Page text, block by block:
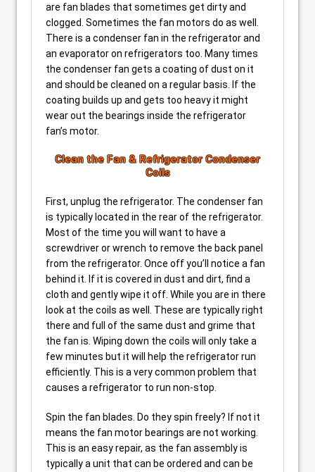
are fan blades that sometimes get dirty and
clogged. Sometimes the fan motors do as well.
There is a condenser fan in the refrigerator and
an evaporator on refrigerators too. Many times
the condenser fan gets a coating of dust on it
and should be cleaned on a regular basis. If the
coating builds up and gets too heavy it might
wear out the bearings inside the refrigerator
fan’s motor.
Clean the Fan & Refrigerator Condenser
Coils
First, unplug the refrigerator. The condenser fan
is typically located in the rear of the refrigerator.
Most of the time you will want to have a
screwdriver or wrench to remove the back panel
from the refrigerator. Once off you’ll notice a fan
behind it. If it is covered in dust and dirt, find a
cloth and gently wipe it off. While you are in there
look at the coils as well. These are typically right
there and full of the same dust and grime that
the fan is. Wiping down the coils will only take a
few minutes but it will help the refrigerator run
efficiently. This is a very common problem that
causes a refrigerator to run non-stop.
Spin the fan blades. Do they spin freely? If not it
means the fan motor bearings are not working.
This is an easy repair, as the fan assembly is
typically a unit that can be ordered and can be